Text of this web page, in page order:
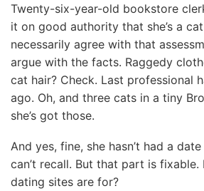
Twenty-six-year-old bookstore
it on good authority that she’s a cat
necessarily agree with that
argue with the facts. Raggedy
cat hair? Check. Last professional
ago. Oh, and three cats in a tiny
she’s got those.
And yes, fine, she hasn’t had a
can’t recall. But that part is fixable.
dating sites are for?